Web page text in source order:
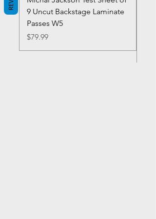
9 Uncut Backstage Laminate
Passes W5
Price
$79.99